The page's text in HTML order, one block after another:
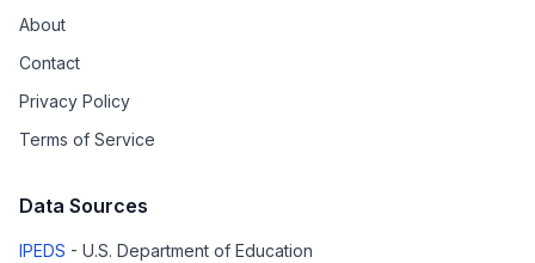
About
Contact
Privacy Policy
Terms of Service
Data Sources
IPEDS - U.S. Department of Education